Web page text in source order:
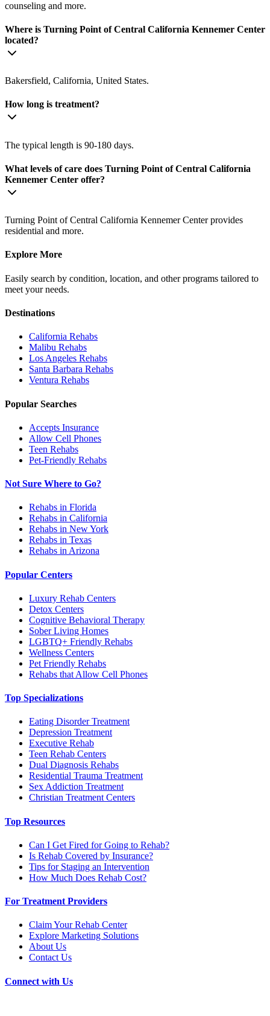
counseling and more.
Where is Turning Point of Central California Kennemer Center
located?
Bakersfield, California, United States.
How long is treatment?
The typical length is 90-180 days.
What levels of care does Turning Point of Central California
Kennemer Center offer?
Turning Point of Central California Kennemer Center provides
residential and more.
Explore More
Easily search by condition, location, and other programs tailored to
meet your needs.
Destinations
California Rehabs
Malibu Rehabs
Los Angeles Rehabs
Santa Barbara Rehabs
Ventura Rehabs
Popular Searches
Accepts Insurance
Allow Cell Phones
Teen Rehabs
Pet-Friendly Rehabs
Not Sure Where to Go?
Rehabs in Florida
Rehabs in California
Rehabs in New York
Rehabs in Texas
Rehabs in Arizona
Popular Centers
Luxury Rehab Centers
Detox Centers
Cognitive Behavioral Therapy
Sober Living Homes
LGBTQ+ Friendly Rehabs
Wellness Centers
Pet Friendly Rehabs
Rehabs that Allow Cell Phones
Top Specializations
Eating Disorder Treatment
Depression Treatment
Executive Rehab
Teen Rehab Centers
Dual Diagnosis Rehabs
Residential Trauma Treatment
Sex Addiction Treatment
Christian Treatment Centers
Top Resources
Can I Get Fired for Going to Rehab?
Is Rehab Covered by Insurance?
Tips for Staging an Intervention
How Much Does Rehab Cost?
For Treatment Providers
Claim Your Rehab Center
Explore Marketing Solutions
About Us
Contact Us
Connect with Us